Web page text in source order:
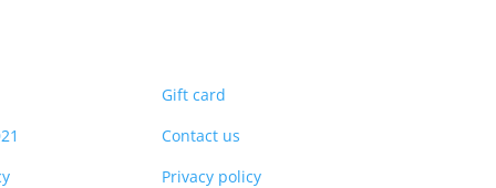
Gift card
Contact us
Privacy policy